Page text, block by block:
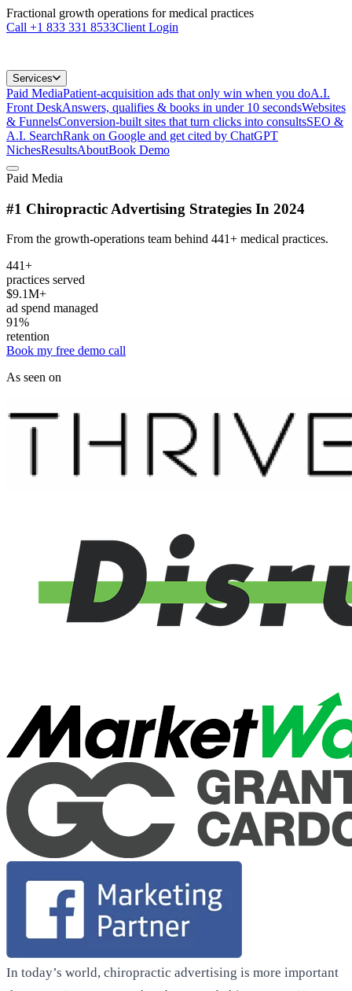
Fractional growth operations for medical practices
Call +1 833 331 8533Client Login
Services
Paid MediaPatient-acquisition ads that only win when you doA.I.
Front DeskAnswers, qualifies & books in under 10 secondsWebsites
& FunnelsConversion-built sites that turn clicks into consultsSEO &
A.I. SearchRank on Google and get cited by ChatGPT
NichesResultsAboutBook Demo
Paid Media
#1 Chiropractic Advertising Strategies In 2024
From the growth-operations team behind 441+ medical practices.
441+
practices served
$9.1M+
ad spend managed
91%
retention
Book my free demo call
As seen on
In today’s world, chiropractic advertising is more important